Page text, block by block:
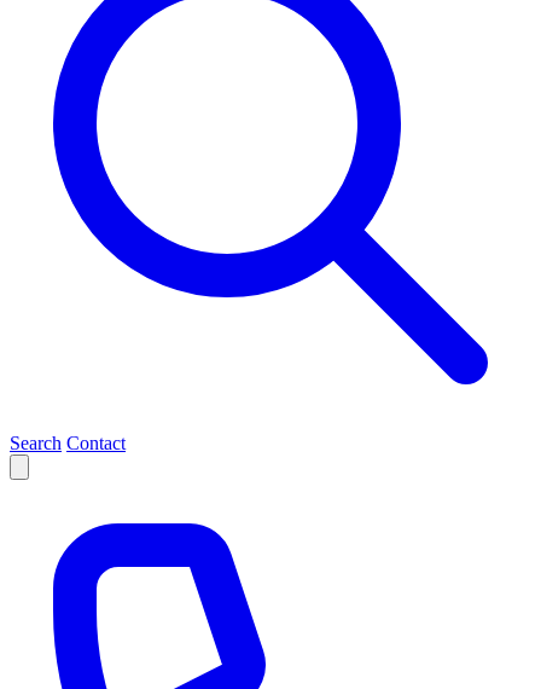
Search Contact